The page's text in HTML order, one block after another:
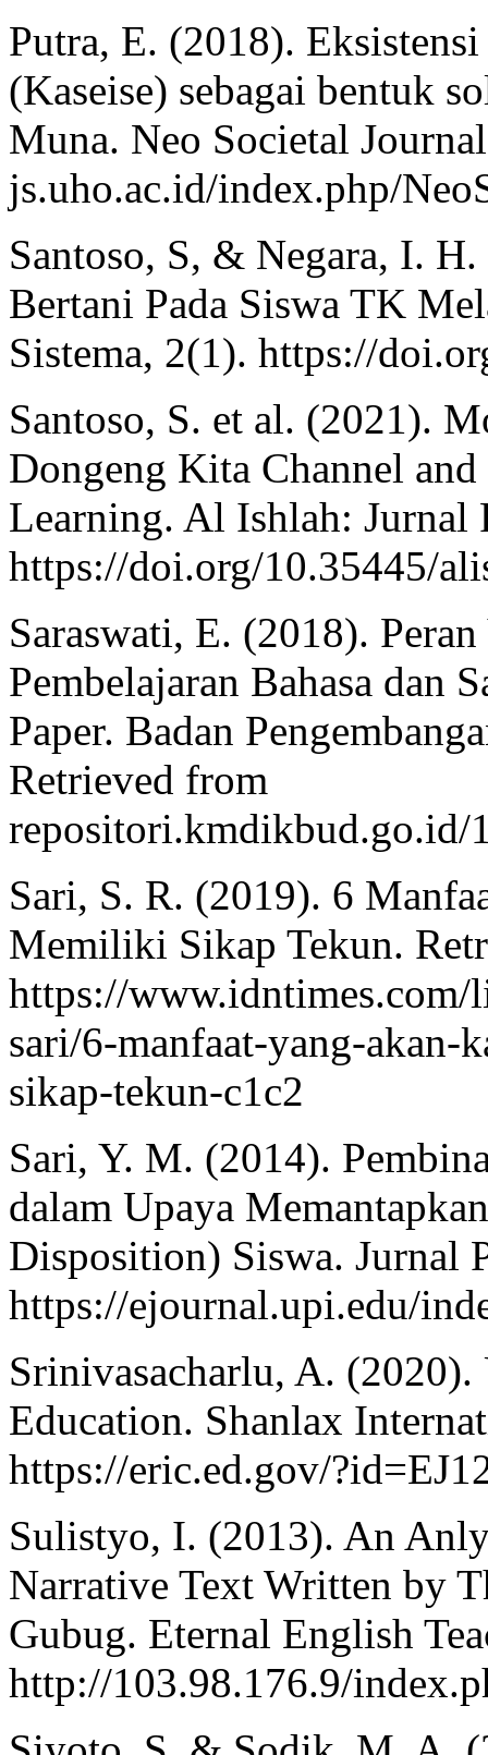
Putra, E. (2018).
(Kaseise) sebagai bentuk
Muna. Neo Societal
js.uho.ac.id/index.php/
Santoso, S, & Negara, I.
Bertani Pada Siswa TK
Sistema, 2(1). https://
Santoso, S. et al. (2021).
Dongeng Kita Channel
Learning. Al Ishlah: Jurnal
https://doi.org/10.35445/
Saraswati, E. (2018).
Pembelajaran Bahasa dan
Paper. Badan
Retrieved from
repositori.kmdikbud.go.id/
Sari, S. R. (2019). 6
Memiliki Sikap Tekun.
https://
sari/6-manfaat-yang-akan-
sikap-tekun-c1c2
Sari, Y. M. (2014).
dalam Upaya
Disposition) Siswa. Jurnal
https://ejournal.upi.edu/
Srinivasacharlu, A.
Education. Shanlax
https://eric.ed.gov/
Sulistyo, I. (2013). An
Narrative Text Written by
Gubug. Eternal English
http://103.98.176.9/